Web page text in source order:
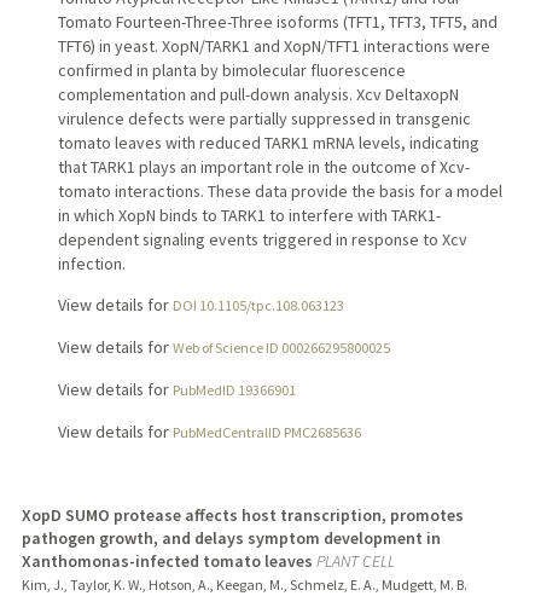
Tomato Fourteen-Three-Three isoforms (TFT1, TFT3, TFT5, and
TFT6) in yeast. XopN/TARK1 and XopN/TFT1 interactions were
confirmed in planta by bimolecular fluorescence
complementation and pull-down analysis. Xcv DeltaxopN
virulence defects were partially suppressed in transgenic
tomato leaves with reduced TARK1 mRNA levels, indicating
that TARK1 plays an important role in the outcome of Xcv-
tomato interactions. These data provide the basis for a model
in which XopN binds to TARK1 to interfere with TARK1-
dependent signaling events triggered in response to Xcv
infection.
View details for DOI 10.1105/tpc.108.063123
View details for Web of Science ID 000266295800025
View details for PubMedID 19366901
View details for PubMedCentralID PMC2685636
XopD SUMO protease affects host transcription, promotes
pathogen growth, and delays symptom development in
Xanthomonas-infected tomato leaves PLANT CELL
Kim, J., Taylor, K. W., Hotson, A., Keegan, M., Schmelz, E. A., Mudgett, M. B.